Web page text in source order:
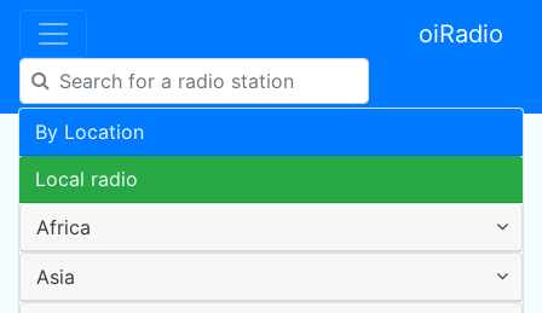
oiRadio
By Location
Local radio
Africa
Asia